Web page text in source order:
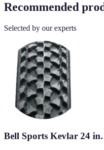
Recommended
Selected by our experts
Bell Sports Kevlar 24